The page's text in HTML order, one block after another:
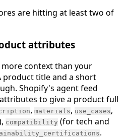
are hitting at least two of
attributes
context than your
title and a short
Shopify's agent feed
to give a product full
, materials, use_cases,
compatibility (for tech and
.